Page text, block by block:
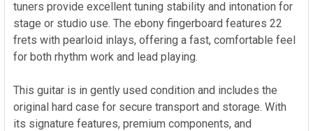
tuners provide excellent tuning stability and intonation for
stage or studio use. The ebony fingerboard features 22
frets with pearloid inlays, offering a fast, comfortable feel
for both rhythm work and lead playing.
This guitar is in gently used condition and includes the
original hard case for secure transport and storage. With
its signature features, premium components, and